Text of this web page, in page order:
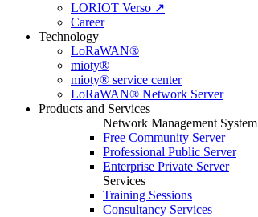
LORIOT Verso ↗
Career
Technology
LoRaWAN®
mioty®
mioty® service center
LoRaWAN® Network Server
Products and Services
Network Management System
Free Community Server
Professional Public Server
Enterprise Private Server
Services
Training Sessions
Consultancy Services